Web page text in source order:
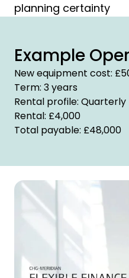
planning certainty
Example
New equipment cost:
Term: 3 years
Rental profile: Quarterly
Rental: £4,000
Total payable: £48,000